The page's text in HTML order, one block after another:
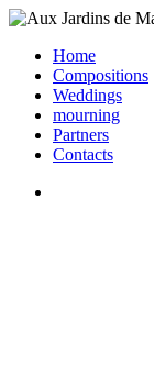
Home
Compositions
Weddings
mourning
Partners
Contacts